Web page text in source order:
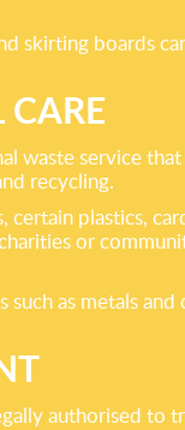
skirting boards
waste service
recycling.
plastics,
or
as metals and
authorised to